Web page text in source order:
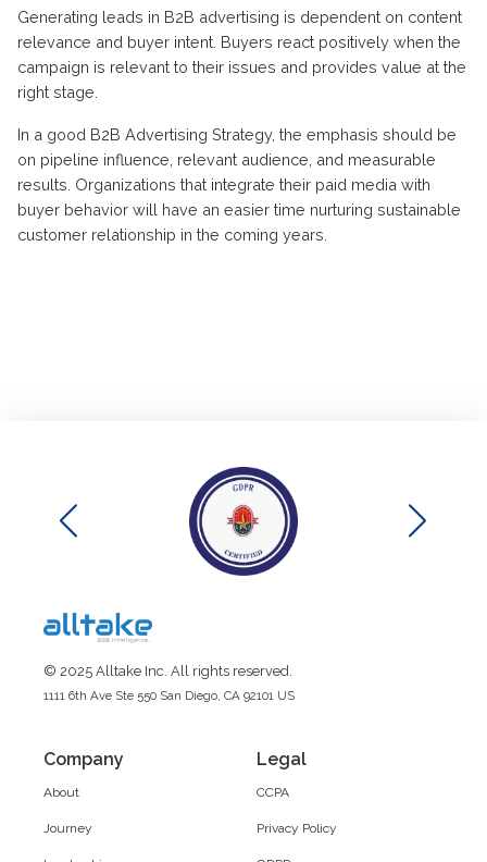
Generating leads in B2B advertising is dependent on content
relevance and buyer intent . Buyers react positively when the
campaign is relevant to their issues and provides value at the
right stage.
In a good B2B Advertising Strategy, the emphasis should be
on pipeline influence, relevant audience , and measurable
results . Organizations that integrate their paid media with
buyer behavior will have an easier time nurturing sustainable
customer relationship in the coming years.
© 2025 Alltake Inc. All rights reserved.
1111 6th Ave Ste 550 San Diego, CA 92101 US
Company
About
Journey
Legal
CCPA
Privacy Policy